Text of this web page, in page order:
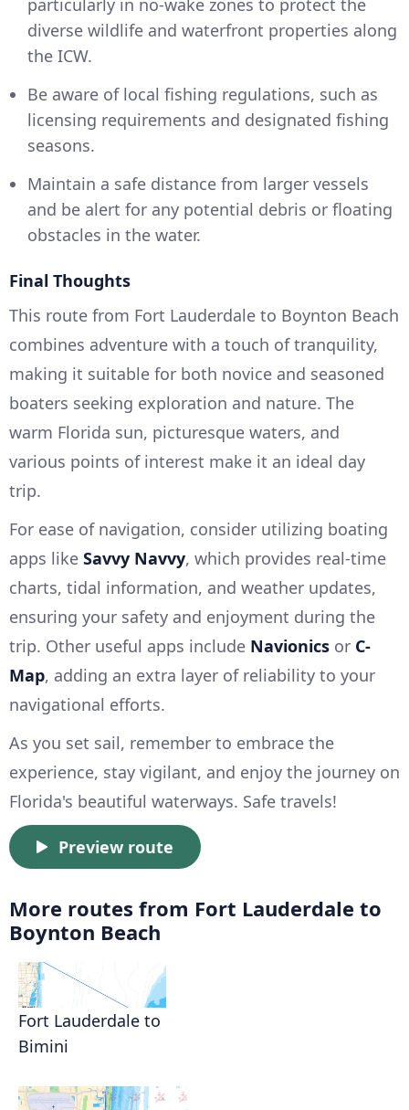
particularly in no-wake zones to protect the
diverse wildlife and waterfront properties along
the ICW.
Be aware of local fishing regulations, such as
licensing requirements and designated fishing
seasons.
Maintain a safe distance from larger vessels
and be alert for any potential debris or floating
obstacles in the water.
Final Thoughts
This route from Fort Lauderdale to Boynton Beach
combines adventure with a touch of tranquility,
making it suitable for both novice and seasoned
boaters seeking exploration and nature. The
warm Florida sun, picturesque waters, and
various points of interest make it an ideal day
trip.
For ease of navigation, consider utilizing boating
apps like Savvy Navvy, which provides real-time
charts, tidal information, and weather updates,
ensuring your safety and enjoyment during the
trip. Other useful apps include Navionics or C-
Map, adding an extra layer of reliability to your
navigational efforts.
As you set sail, remember to embrace the
experience, stay vigilant, and enjoy the journey on
Florida's beautiful waterways. Safe travels!
Preview route
More routes from Fort Lauderdale to
Boynton Beach
Fort Lauderdale to
Bimini